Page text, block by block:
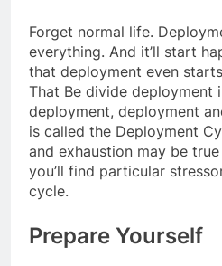
Forget normal life.
everything. And it’ll start
that deployment even
That Be divide deployment
deployment, deployment
is called the Deployment
and exhaustion may be
you’ll find particular
cycle.
Prepare Yourself